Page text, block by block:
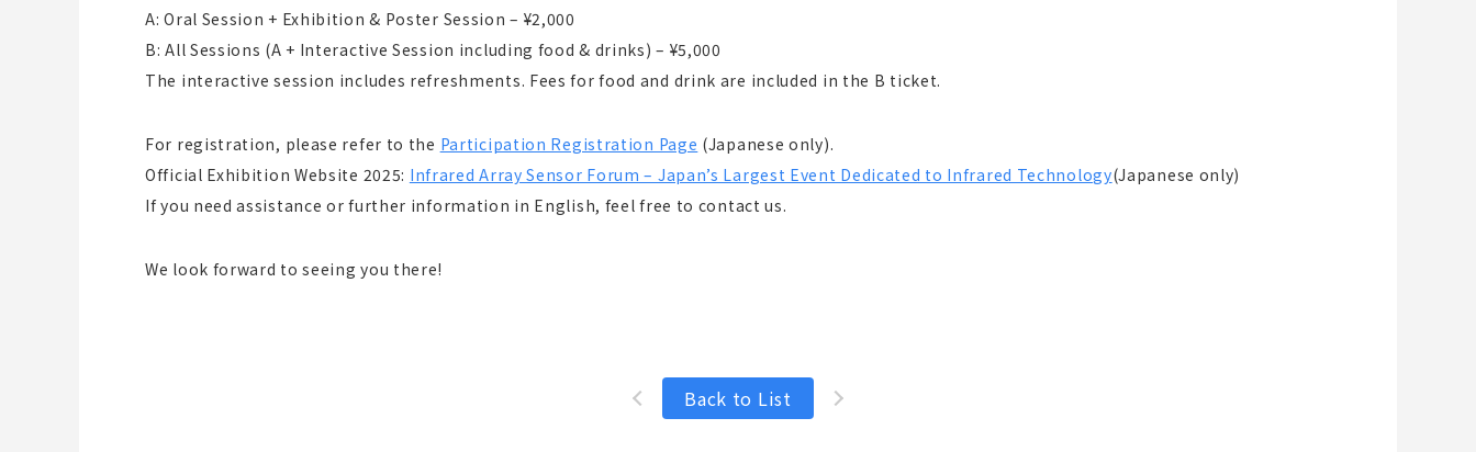
A: Oral Session + Exhibition & Poster Session – ¥2,000
B: All Sessions (A + Interactive Session including food & drinks) – ¥5,000
The interactive session includes refreshments. Fees for food and drink are included in the B ticket.
For registration, please refer to the Participation Registration Page (Japanese only).
Official Exhibition Website 2025: Infrared Array Sensor Forum – Japan’s Largest Event Dedicated to Infrared Technology(Japanese only)
If you need assistance or further information in English, feel free to contact us.
We look forward to seeing you there!
Back to List